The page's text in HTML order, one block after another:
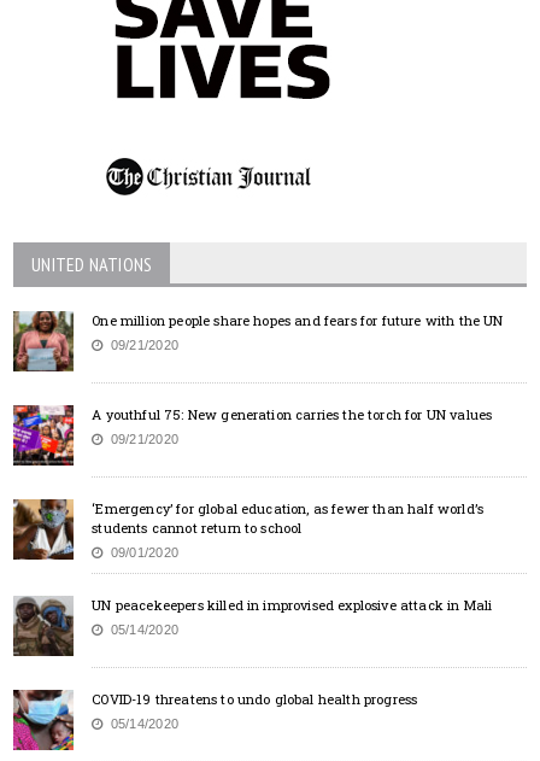
UNITED NATIONS
One million people share hopes and fears for future with the UN
09/21/2020
A youthful 75: New generation carries the torch for UN values
09/21/2020
‘Emergency’ for global education, as fewer than half world’s
students cannot return to school
09/01/2020
UN peacekeepers killed in improvised explosive attack in Mali
05/14/2020
COVID-19 threatens to undo global health progress
05/14/2020